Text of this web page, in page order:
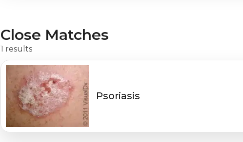
Close Matches
1 results
Psoriasis